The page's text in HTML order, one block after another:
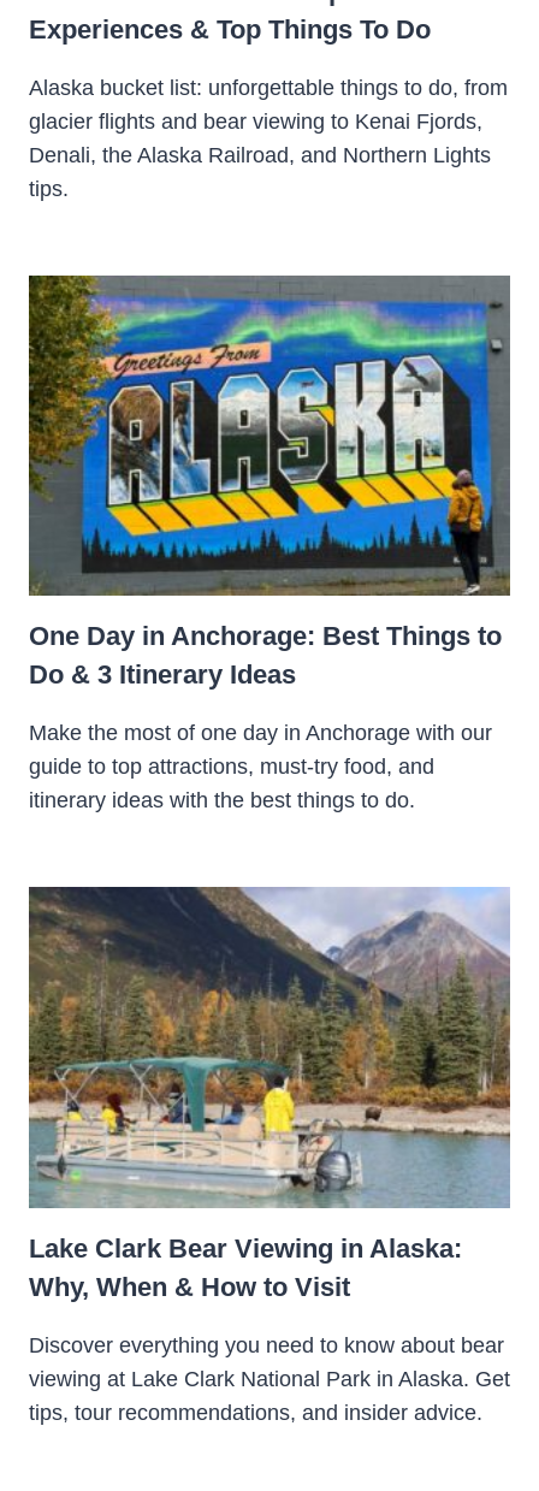
Experiences & Top Things To Do
Alaska bucket list: unforgettable things to do, from
glacier flights and bear viewing to Kenai Fjords,
Denali, the Alaska Railroad, and Northern Lights
tips.
One Day in Anchorage: Best Things to
Do & 3 Itinerary Ideas
Make the most of one day in Anchorage with our
guide to top attractions, must-try food, and
itinerary ideas with the best things to do.
Lake Clark Bear Viewing in Alaska:
Why, When & How to Visit
Discover everything you need to know about bear
viewing at Lake Clark National Park in Alaska. Get
tips, tour recommendations, and insider advice.